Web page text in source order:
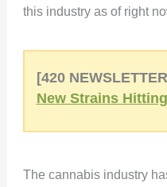
this industry as of right
[420
New Strains
The cannabis industry